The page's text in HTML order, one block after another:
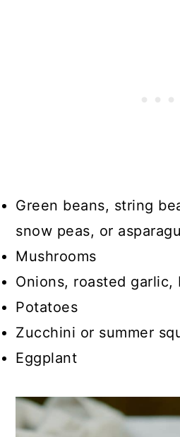
Green beans, string
snow peas, or
Mushrooms
Onions, roasted garlic,
Potatoes
Zucchini or summer
Eggplant